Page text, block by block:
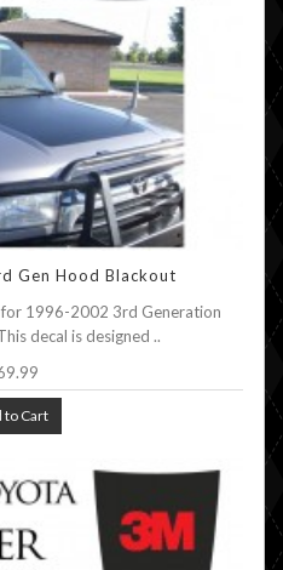
Gen Hood Blackout
1996-2002 3rd Generation
decal is designed ..
to Cart